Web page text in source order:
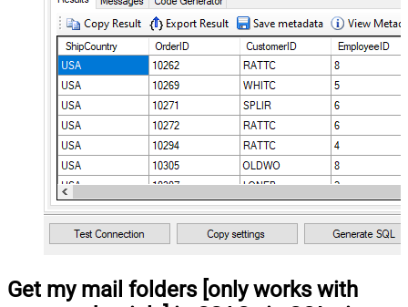
Get my mail folders [only works with